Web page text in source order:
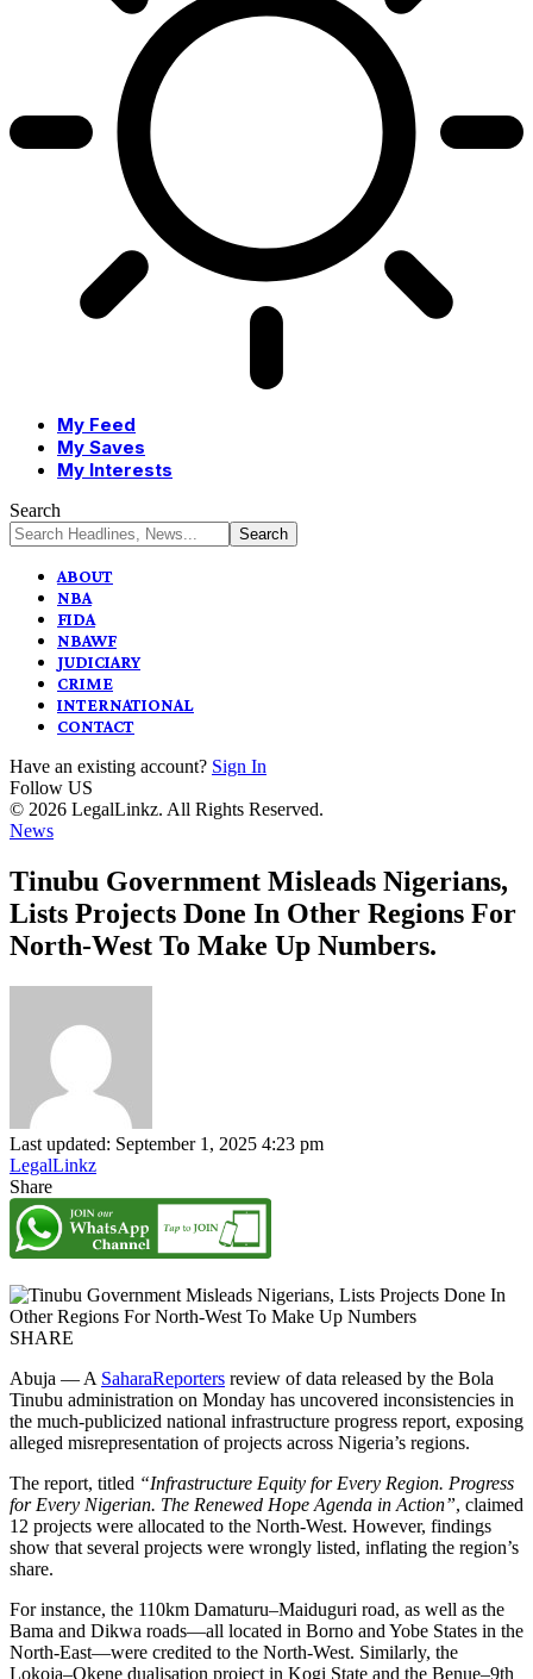
My Feed
My Saves
My Interests
Search
ABOUT
NBA
FIDA
NBAWF
JUDICIARY
CRIME
INTERNATIONAL
CONTACT
Have an existing account? Sign In
Follow US
© 2026 LegalLinkz. All Rights Reserved.
News
Tinubu Government Misleads Nigerians,
Lists Projects Done In Other Regions For
North-West To Make Up Numbers.
Last updated: September 1, 2025 4:23 pm
LegalLinkz
Share
SHARE
Abuja — A SaharaReporters review of data released by the Bola
Tinubu administration on Monday has uncovered inconsistencies in
the much-publicized national infrastructure progress report, exposing
alleged misrepresentation of projects across Nigeria’s regions.
The report, titled “Infrastructure Equity for Every Region. Progress
for Every Nigerian. The Renewed Hope Agenda in Action”, claimed
12 projects were allocated to the North-West. However, findings
show that several projects were wrongly listed, inflating the region’s
share.
For instance, the 110km Damaturu–Maiduguri road, as well as the
Bama and Dikwa roads—all located in Borno and Yobe States in the
North-East—were credited to the North-West. Similarly, the
Lokoja–Okene dualisation project in Kogi State and the Benue–9th